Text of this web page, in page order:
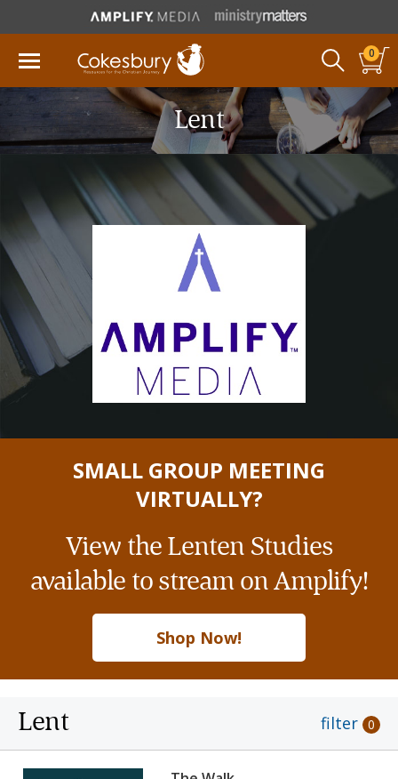
0
Lent
SMALL GROUP MEETING
VIRTUALLY?
View the Lenten Studies
available to stream on Amplify!
Shop Now!
Lent filter 0